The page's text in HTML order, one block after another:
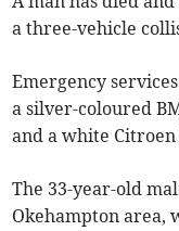
a three-vehicle
Emergency
a silver-coloured
and a white
The 33-year-old
Okehampton area,